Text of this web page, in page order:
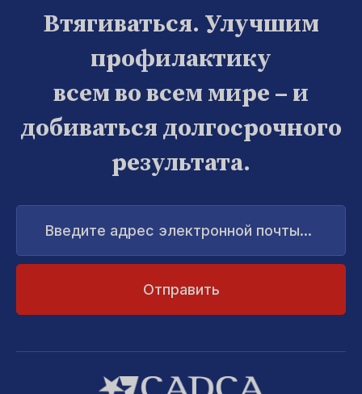
Втягиваться. Улучшим
профилактику
всем во всем мире – и
добиваться долгосрочного
результата.
Введите
адрес
электронной